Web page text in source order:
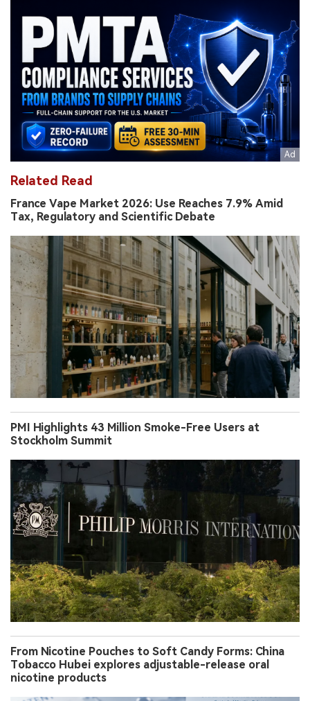
Related Read
France Vape Market 2026: Use Reaches 7.9% Amid
Tax, Regulatory and Scientific Debate
PMI Highlights 43 Million Smoke-Free Users at
Stockholm Summit
From Nicotine Pouches to Soft Candy Forms: China
Tobacco Hubei explores adjustable-release oral
nicotine products